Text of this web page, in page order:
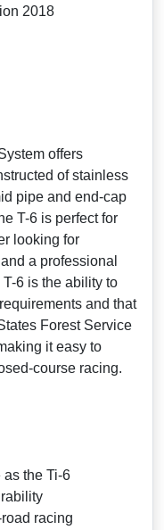
2018
offers
of stainless
pipe and end-cap
T-6 is perfect for
looking for
a professional
T-6 is the ability to
and that
Forest Service
it easy to
course racing.
as the Ti-6
racing